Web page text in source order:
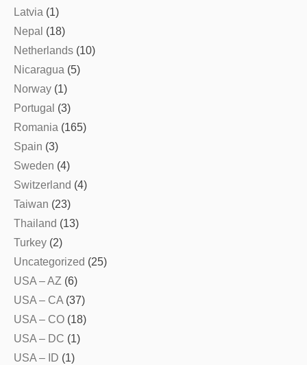
Latvia (1)
Nepal (18)
Netherlands (10)
Nicaragua (5)
Norway (1)
Portugal (3)
Romania (165)
Spain (3)
Sweden (4)
Switzerland (4)
Taiwan (23)
Thailand (13)
Turkey (2)
Uncategorized (25)
USA – AZ (6)
USA – CA (37)
USA – CO (18)
USA – DC (1)
USA – ID (1)